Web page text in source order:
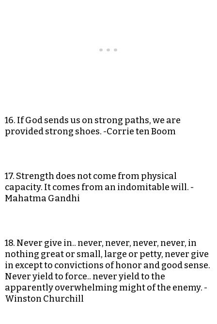
16. If God sends us on strong paths, we are
provided strong shoes. -Corrie ten Boom
17. Strength does not come from physical
capacity. It comes from an indomitable will. -
Mahatma Gandhi
18. Never give in.. never, never, never, never, in
nothing great or small, large or petty, never give
in except to convictions of honor and good sense.
Never yield to force.. never yield to the
apparently overwhelming might of the enemy. -
Winston Churchill